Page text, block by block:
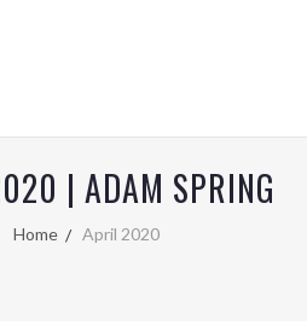
| ADAM SPRING
Home April 2020